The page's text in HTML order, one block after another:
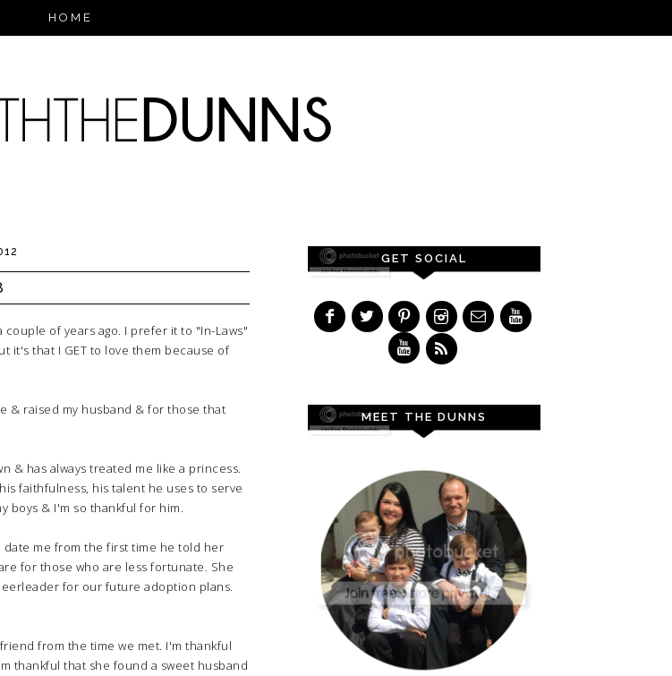
HOME
couple of years ago. I prefer it to "In-Laws"
it's that I GET to love them because of
& raised my husband & for those that
& has always treated me like a princess.
faithfulness, his talent he uses to serve
boys & I'm so thankful for him.
date me from the first time he told her
for those who are less fortunate. She
for our future adoption plans.
from the time we met. I'm thankful
thankful that she found a sweet husband
GET SOCIAL
MEET THE DUNNS